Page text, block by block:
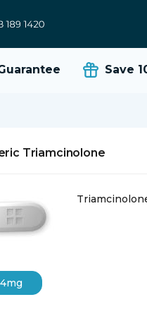
Save
Triamcinolone
4mg